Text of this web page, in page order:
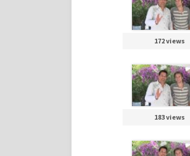
172 views
183 views